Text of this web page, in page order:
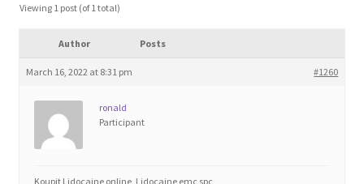
Blog
Checkout
Viewing 1 post (of 1 total)
Author Posts
March 16, 2022 at 8:31 pm #1260
ronald
Participant
Koupit Lidocaine online, Lidocaine emc spc